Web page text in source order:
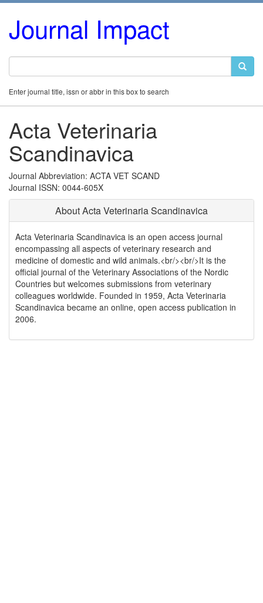
Journal Impact
Enter journal title, issn or abbr in this box to search
Acta Veterinaria
Scandinavica
Journal Abbreviation: ACTA VET SCAND
Journal ISSN: 0044-605X
About Acta Veterinaria Scandinavica
Acta Veterinaria Scandinavica is an open access journal
encompassing all aspects of veterinary research and
medicine of domestic and wild animals.<br/><br/>It is the
official journal of the Veterinary Associations of the Nordic
Countries but welcomes submissions from veterinary
colleagues worldwide. Founded in 1959, Acta Veterinaria
Scandinavica became an online, open access publication in
2006.